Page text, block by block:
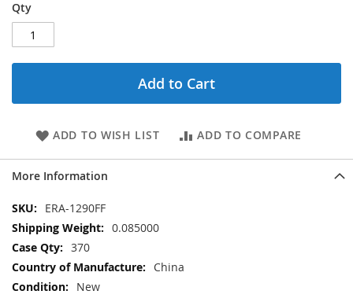
Qty
Add to Cart
ADD TO WISH LIST ADD TO COMPARE
More Information
More
Information
ERA-1290FF
0.085000
370
China
New